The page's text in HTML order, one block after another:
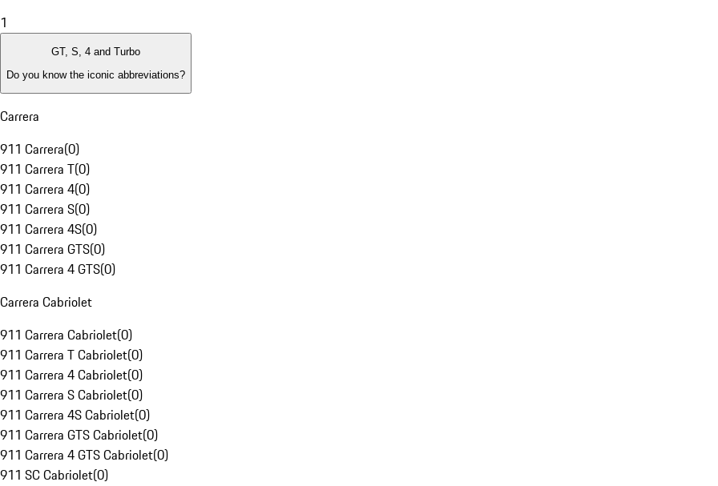
1
GT, S, 4 and Turbo
Do you know the iconic abbreviations?
Carrera
911 Carrera(0)
911 Carrera T(0)
911 Carrera 4(0)
911 Carrera S(0)
911 Carrera 4S(0)
911 Carrera GTS(0)
911 Carrera 4 GTS(0)
Carrera Cabriolet
911 Carrera Cabriolet(0)
911 Carrera T Cabriolet(0)
911 Carrera 4 Cabriolet(0)
911 Carrera S Cabriolet(0)
911 Carrera 4S Cabriolet(0)
911 Carrera GTS Cabriolet(0)
911 Carrera 4 GTS Cabriolet(0)
911 SC Cabriolet(0)